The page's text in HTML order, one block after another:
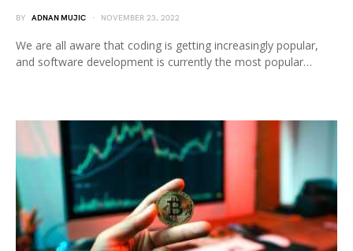
BY ADNAN MUJIC NOVEMBER 23, 2022
We are all aware that coding is getting increasingly popular,
and software development is currently the most popular…